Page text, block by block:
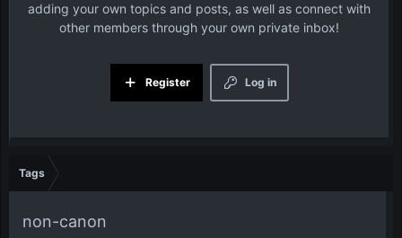
adding your own topics and posts, as well as connect with
other members through your own private inbox!
Log in
Register
Tags
non-canon